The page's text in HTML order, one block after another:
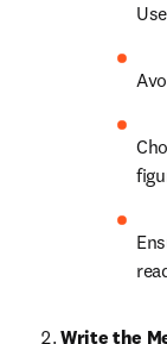
Write the